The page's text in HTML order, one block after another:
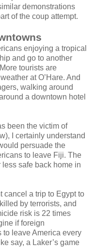
demonstrations
of the coup attempt.
enjoying a tropical
and go to another
tourists are
at O’Hare. And
walking around
a downtown hotel
been the victim of
I certainly understand
persuade the
to leave Fiji. The
less safe back home in
cancel a trip to Egypt to
by terrorists, and
risk is 22 times
if foreign
leave America every
say, a Laker’s game